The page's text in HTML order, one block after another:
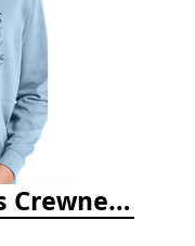
Florida Keys Fishes Crewneck